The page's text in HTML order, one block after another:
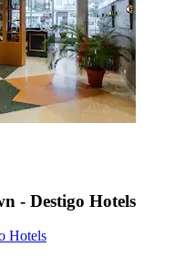
- Destigo Hotels
Hotels